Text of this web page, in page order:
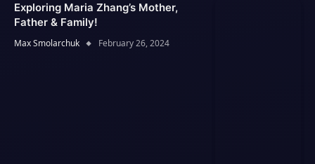
Exploring Maria Zhang’s Mother,
Father & Family!
Max Smolarchuk February 26, 2024